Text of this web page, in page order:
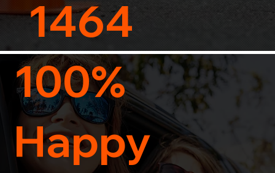
100%
Happy
1464